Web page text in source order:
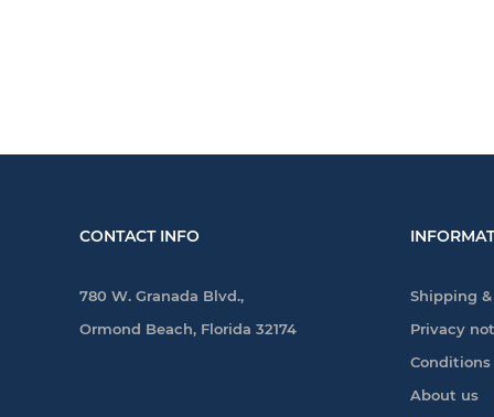
CONTACT INFO
780 W. Granada Blvd.,
Ormond Beach, Florida 32174
Shipping
Privacy
Conditions
About us